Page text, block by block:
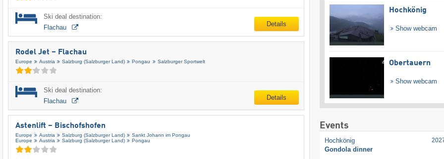
Ski deal destination:
Flachau
Details
Rodel Jet – Flachau
Europe Austria Salzburg (Salzburger Land) Pongau Salzburger Sportwelt
Ski deal destination:
Flachau
Details
Astenlift – Bischofshofen
Europe Austria Salzburg (Salzburger Land)
Sankt Johann im Pongau
Europe
Austria Salzburg (Salzburger Land) Pongau
Hochkönig
Show webcam
Obertauern
Show webcam
Events
Hochkönig
Gondola dinner